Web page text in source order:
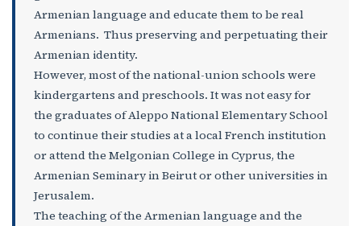
Armenian language and educate them to be real
Armenians. Thus preserving and perpetuating their
Armenian identity.
However, most of the national-union schools were
kindergartens and preschools. It was not easy for
the graduates of Aleppo National Elementary School
to continue their studies at a local French institution
or attend the Melgonian College in Cyprus, the
Armenian Seminary in Beirut or other universities in
Jerusalem.
The teaching of the Armenian language and the